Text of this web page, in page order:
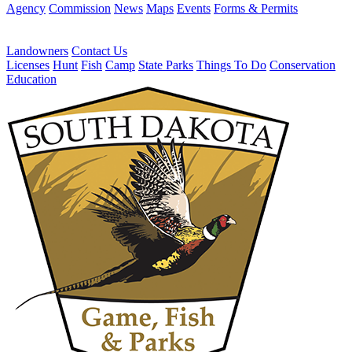
Agency Commission News Maps Events Forms & Permits
Landowners Contact Us
Licenses Hunt Fish Camp State Parks Things To Do Conservation
Education